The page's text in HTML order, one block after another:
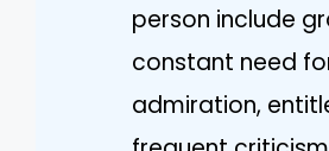
person include
constant need
admiration,